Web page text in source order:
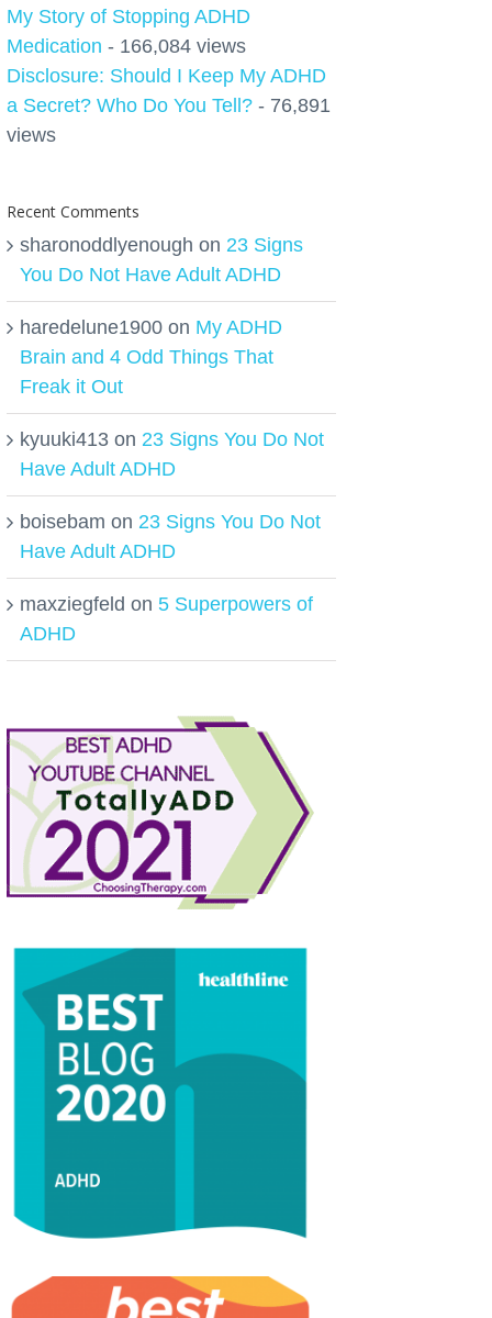
My Story of Stopping ADHD
Medication - 166,084 views
Disclosure: Should I Keep My ADHD
a Secret? Who Do You Tell? - 76,891
views
Recent Comments
sharonoddlyenough on 23 Signs
You Do Not Have Adult ADHD
haredelune1900 on My ADHD
Brain and 4 Odd Things That
Freak it Out
kyuuki413 on 23 Signs You Do Not
Have Adult ADHD
boisebam on 23 Signs You Do Not
Have Adult ADHD
maxziegfeld on 5 Superpowers of
ADHD